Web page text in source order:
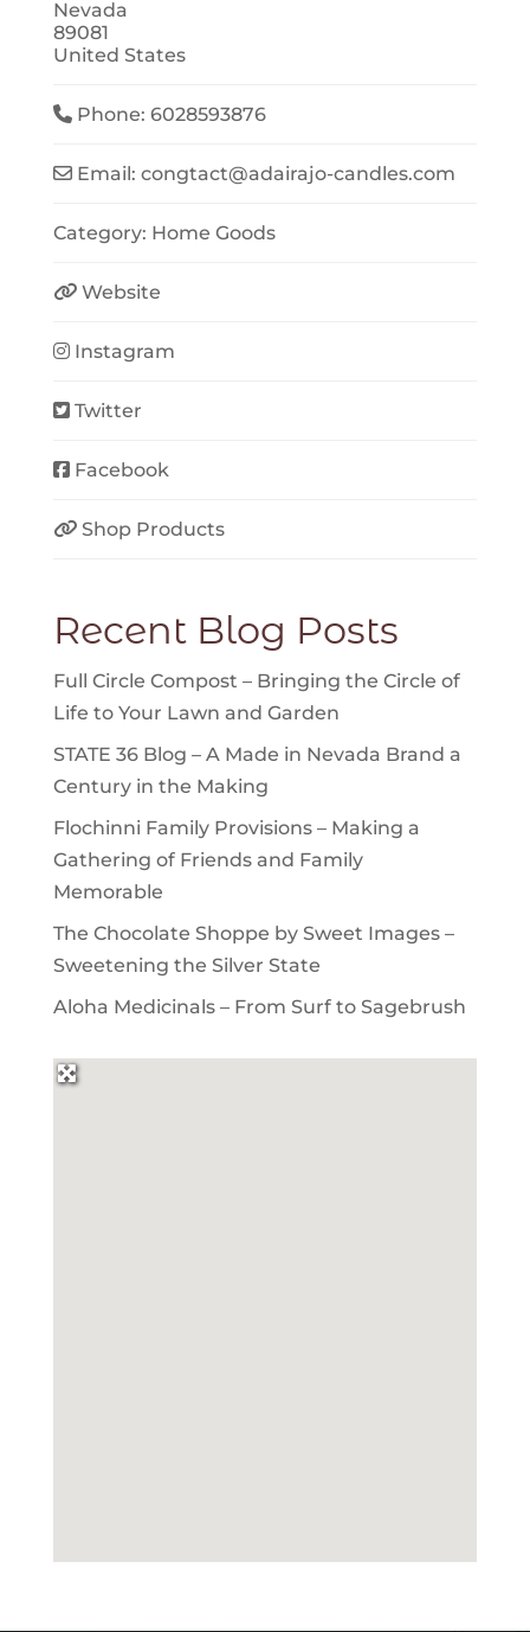
Nevada
89081
United States
Phone:6028593876
Email:congtact@adairajo-candles.com
Category: Home Goods
Website
Instagram
Twitter
Facebook
Shop Products
Recent Blog Posts
Full Circle Compost – Bringing the Circle of
Life to Your Lawn and Garden
STATE 36 Blog – A Made in Nevada Brand a
Century in the Making
Flochinni Family Provisions – Making a
Gathering of Friends and Family
Memorable
The Chocolate Shoppe by Sweet Images –
Sweetening the Silver State
Aloha Medicinals – From Surf to Sagebrush